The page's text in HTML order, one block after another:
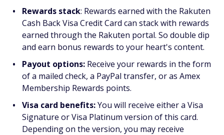
Rewards stack: Rewards earned with the Rakuten
Cash Back Visa Credit Card can stack with rewards
earned through the Rakuten portal. So double dip
and earn bonus rewards to your heart's content.
Payout options: Receive your rewards in the form
of a mailed check, a PayPal transfer, or as Amex
Membership Rewards points.
Visa card benefits:You will receive either a Visa
Signature or Visa Platinum version of this card.
Depending on the version, you may receive